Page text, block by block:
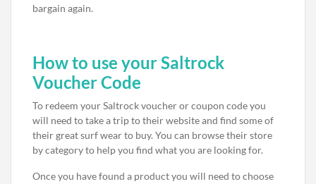
bargain again.
How to use your Saltrock
Voucher Code
To redeem your Saltrock voucher or coupon code you
will need to take a trip to their website and find some of
their great surf wear to buy. You can browse their store
by category to help you find what you are looking for.
Once you have found a product you will need to choose